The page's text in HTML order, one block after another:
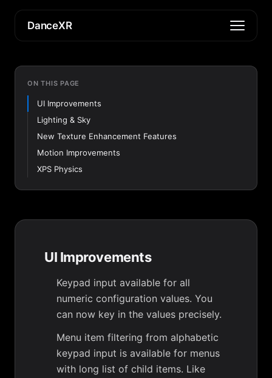
DanceXR
ON THIS PAGE
UI Improvements
Lighting & Sky
New Texture Enhancement Features
Motion Improvements
XPS Physics
UI Improvements
Keypad input available for all
numeric configuration values. You
can now key in the values precisely.
Menu item filtering from alphabetic
keypad input is available for menus
with long list of child items. Like